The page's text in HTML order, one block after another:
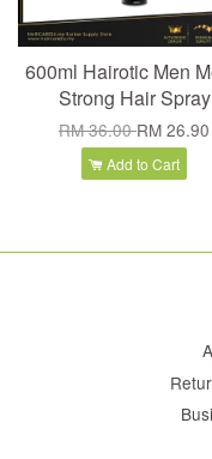
600ml Hairotic Men
Strong Hair Spray
RM 36.00RM 26.90
Add to Cart